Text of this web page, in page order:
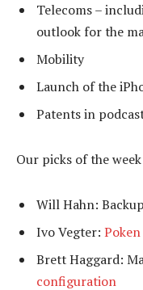
Telecoms –
outlook for the
Mobility
Launch of the
Patents in
Our picks of the
Will Hahn:
Ivo Vegter: Poken
Brett Haggard:
configuration